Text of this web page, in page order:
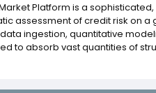
Platform is a
assessment of credit risk on a
ingestion, quantitative
to absorb vast quantities of